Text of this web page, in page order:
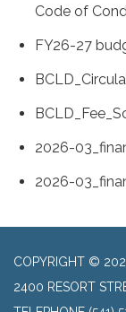
Code of
FY26-27
2026-
2026-
COPYRIGHT ©
2400 RESORT